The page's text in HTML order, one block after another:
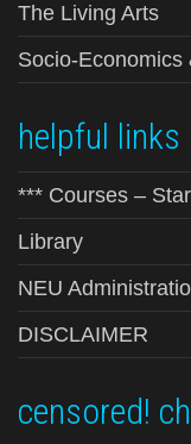
The Living Arts
Socio-Economics
helpful links
*** Courses –
Library
NEU
DISCLAIMER
censored!